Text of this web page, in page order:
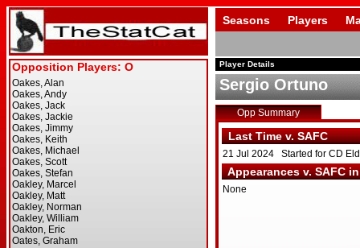
Seasons Players
Player Details
Sergio Ortuno
Opp Summary